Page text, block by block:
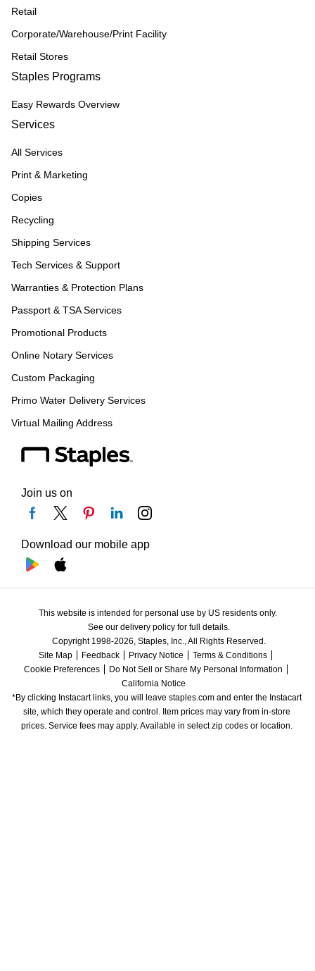
Retail
Corporate/Warehouse/Print Facility
Retail Stores
Staples Programs
Easy Rewards Overview
Services
All Services
Print & Marketing
Copies
Recycling
Shipping Services
Tech Services & Support
Warranties & Protection Plans
Passport & TSA Services
Promotional Products
Online Notary Services
Custom Packaging
Primo Water Delivery Services
Virtual Mailing Address
Join us on
Download our mobile app
This website is intended for personal use by US residents only.
See our delivery policy for full details.
Copyright 1998-2026, Staples, Inc., All Rights Reserved.
Site Map
Feedback Privacy Notice
Terms & Conditions
Cookie Preferences
Do Not Sell or Share My Personal Information
California Notice
*By clicking Instacart links, you will leave staples.com and enter the Instacart
site, which they operate and control. Item prices may vary from in-store
prices. Service fees may apply. Available in select zip codes or location.